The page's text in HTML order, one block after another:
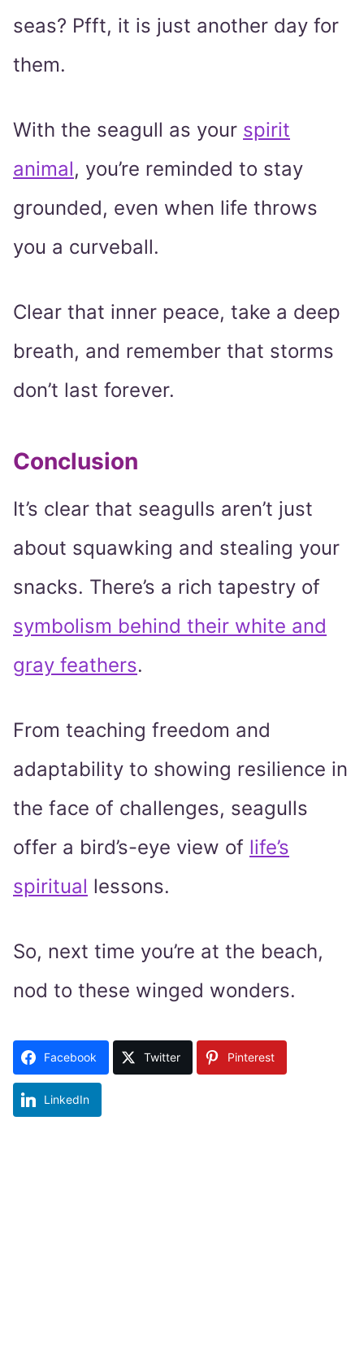
seas? Pfft, it is just another day for
them.
With the seagull as your spirit
animal, you’re reminded to stay
grounded, even when life throws
you a curveball.
Clear that inner peace, take a deep
breath, and remember that storms
don’t last forever.
Conclusion
It’s clear that seagulls aren’t just
about squawking and stealing your
snacks. There’s a rich tapestry of
symbolism behind their white and
gray feathers.
From teaching freedom and
adaptability to showing resilience in
the face of challenges, seagulls
offer a bird’s-eye view of life’s
spiritual lessons.
So, next time you’re at the beach,
nod to these winged wonders.
Facebook Twitter Pinterest
LinkedIn